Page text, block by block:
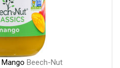
Beech-Nut